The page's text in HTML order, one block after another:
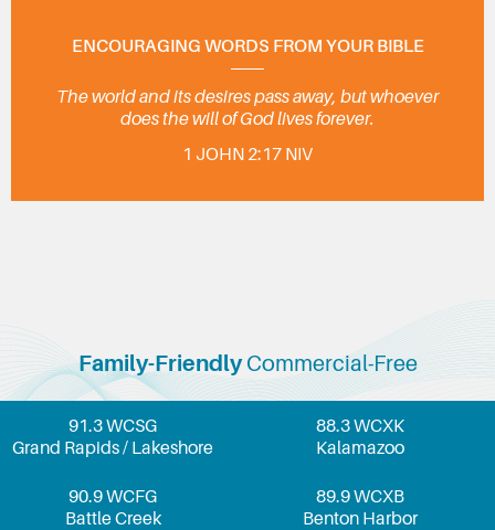
ENCOURAGING WORDS FROM YOUR BIBLE
The world and its desires pass away, but whoever
does the will of God lives forever.
1 JOHN 2:17 NIV
Family-FriendlyCommercial-Free
91.3 WCSG
Grand Rapids / Lakeshore
88.3 WCXK
Kalamazoo
90.9 WCFG
Battle Creek
89.9 WCXB
Benton Harbor